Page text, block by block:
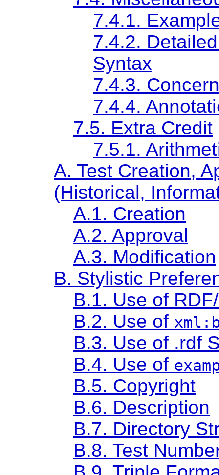
7.4.1.
7.4.2.
Syntax
7.4.3.
7.4.4.
7.5. Extra Credit
7.5.1.
A. Test Creation,
(Historical,
A.1. Creation
A.2. Approval
A.3. Modification
B. Stylistic
B.1. Use of
B.2. Use of
B.3. Use of .rdf
B.4. Use of
B.5. Copyright
B.6. Description
B.7. Directory
B.8. Test